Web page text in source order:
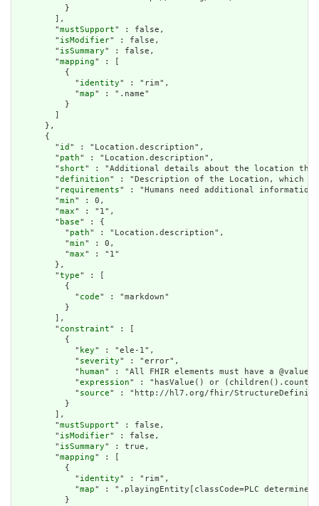
          }
        ],
        "
mustSupport" : false,
        "
isModifier" : false,
        "
isSummary" : false,
        "
mapping" : [
          {
            "
identity" : "rim",
            "
map" : ".name"
          }
      },
      {
        "
id " : "Location.description",
        "
path" : "Location.description",
        "
short" : "Additional details about the location
        "
definition" : "Description of the Location, which
        "
requirements" : "Humans need additional
        "
min" : 0,
        "
max" : "1",
        "
base" : {
          "
path" : "Location.description",
          "
min" : 0,
          "
max" : "1"
        },
        "
type" : [
          {
            "
code" : "markdown"
          }
        ],
        "
constraint" : [
          {
            "
key" : "ele-1",
            "
severity" : "error",
            "
human" : "All FHIR elements must have a
            "
expression" : "hasValue() or
            "
source" : "http://hl7.org/fhir/
          }
        ],
        "
mustSupport" : false,
        "
isModifier" : false,
        "
isSummary" : true,
        "
mapping" : [
          {
            "
identity" : "rim",
            "
map" : ".playingEntity[classCode=PLC
          }